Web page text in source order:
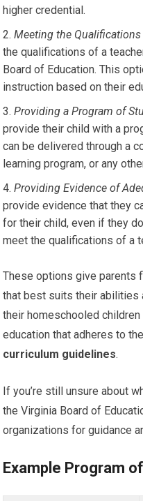
higher credential.
Meeting the Qualifications
the qualifications of a
Board of Education. This
instruction based on their
Providing a Program of
provide their child with a
can be delivered through a
learning program, or any
Providing Evidence of
provide evidence that they
for their child, even if they
meet the qualifications of a
These options give parents
that best suits their abilities
their homeschooled
education that adheres to
curriculum guidelines.
If you’re still unsure about
the Virginia Board of
organizations for guidance
Example Program